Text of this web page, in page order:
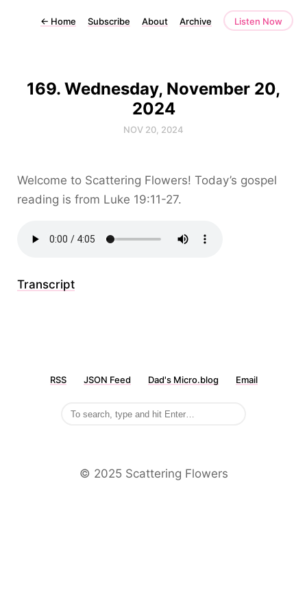
← Home Subscribe About Archive Listen Now
169. Wednesday, November 20,
2024
NOV 20, 2024
Welcome to Scattering Flowers! Today’s gospel
reading is from Luke 19:11-27.
Transcript
RSS JSON Feed Dad's Micro.blog Email
©️ 2025 Scattering Flowers